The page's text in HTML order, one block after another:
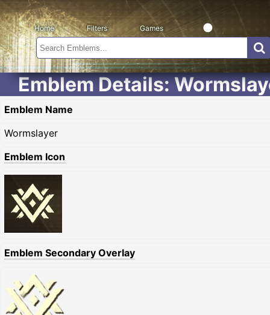
Home Filters Games
Emblem Details:
Emblem Name
Wormslayer
Emblem Icon
Emblem Secondary Overlay